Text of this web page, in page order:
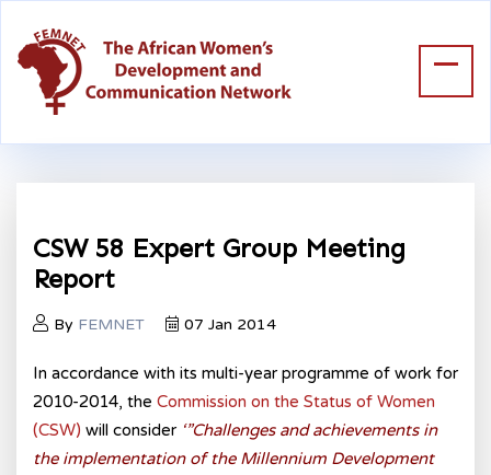
CSW 58 Expert Group Meeting
Report
By FEMNET 07 Jan 2014
In accordance with its multi-year programme of work for
2010-2014, the Commission on the Status of Women
(CSW) will consider ‘”Challenges and achievements in
the implementation of the Millennium Development